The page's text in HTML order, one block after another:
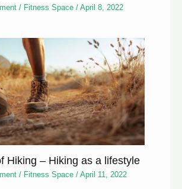
/ Fitness Space /April 8, 2022
Hiking – Hiking as a lifestyle
/ Fitness Space /April 11, 2022